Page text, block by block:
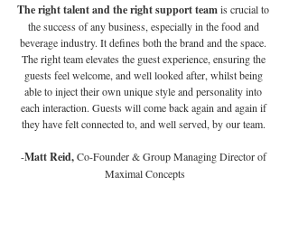
The right talent and the right support team is crucial to
the success of any business, especially in the food and
beverage industry. It defines both the brand and the space.
The right team elevates the guest experience, ensuring the
guests feel welcome, and well looked after, whilst being
able to inject their own unique style and personality into
each interaction. Guests will come back again and again if
they have felt connected to, and well served, by our team.
-Matt Reid, Co-Founder & Group Managing Director of
Maximal Concepts